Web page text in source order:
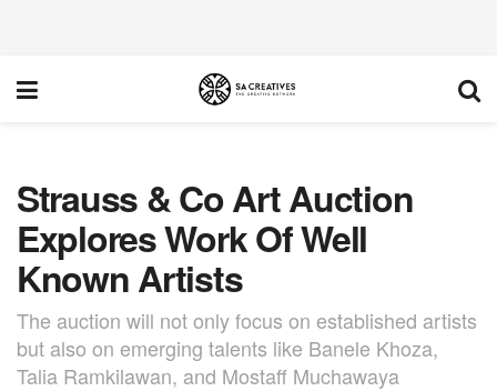
Strauss & Co Art Auction
Explores Work Of Well
Known Artists
The auction will not only focus on established artists
but also on emerging talents like Banele Khoza,
Talia Ramkilawan, and Mostaff Muchawaya